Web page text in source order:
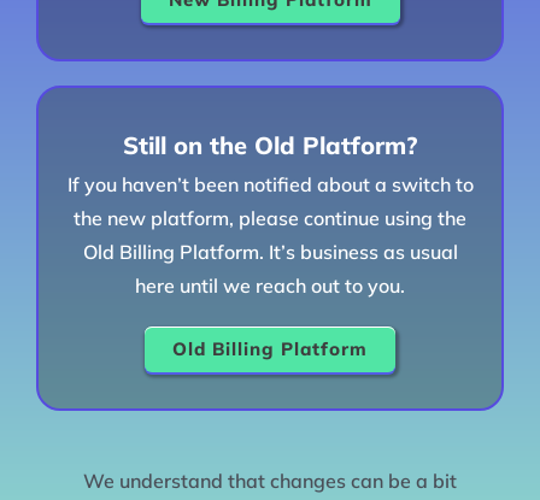
Still on the Old Platform?
If you haven’t been notified about a switch to
the new platform, please continue using the
Old Billing Platform. It’s business as usual
here until we reach out to you.
Old Billing Platform
We understand that changes can be a bit